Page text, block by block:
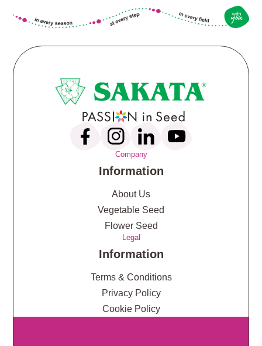
Company
Information
About Us
Vegetable Seed
Flower Seed
Legal
Information
Terms & Conditions
Privacy Policy
Cookie Policy